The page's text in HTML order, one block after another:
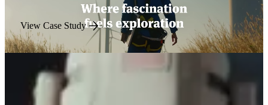
View Case Study